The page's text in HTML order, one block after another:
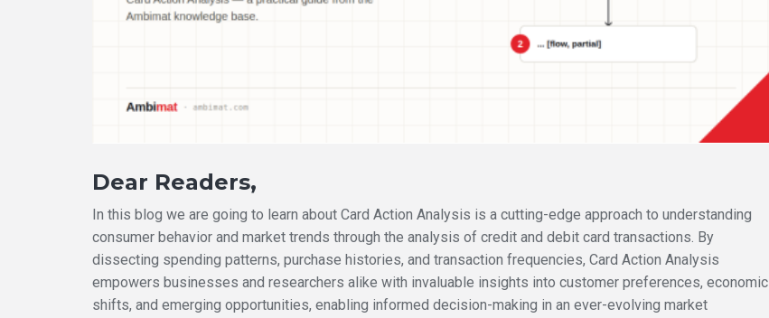
Dear Readers,
In this blog we are going to learn about Card Action Analysis is a cutting-edge approach to understanding
consumer behavior and market trends through the analysis of credit and debit card transactions. By
dissecting spending patterns, purchase histories, and transaction frequencies, Card Action Analysis
empowers businesses and researchers alike with invaluable insights into customer preferences, economic
shifts, and emerging opportunities, enabling informed decision-making in an ever-evolving market